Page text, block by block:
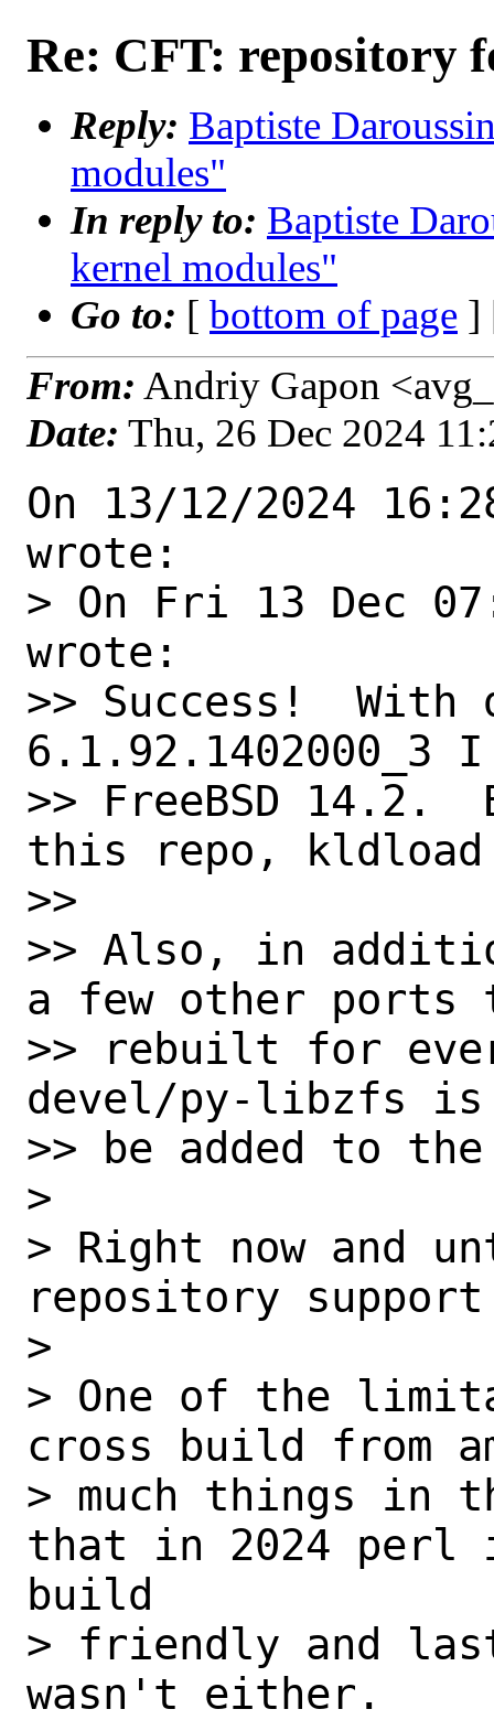
Re: CFT: repository
Reply: Baptiste
modules"
In reply to: Baptiste
kernel modules"
Go to: [ bottom of page ]
From: Andriy Gapon
Date: Thu, 26 Dec 2024
On 13/12/2024
wrote:
> On Fri 13 Dec
wrote:
>> Success!  With
6.1.92.1402000_3
>> FreeBSD 14.2.
this repo, kldload
>>
>> Also, in
a few other ports
>> rebuilt for
devel/py-libzfs is
>> be added to
>
> Right now and
repository
>
> One of the
cross build from
> much things in
that in 2024
build
> friendly and
wasn't either.